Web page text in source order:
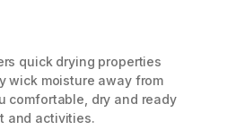
quick drying properties
wick moisture away from
comfortable, dry and ready
and activities.